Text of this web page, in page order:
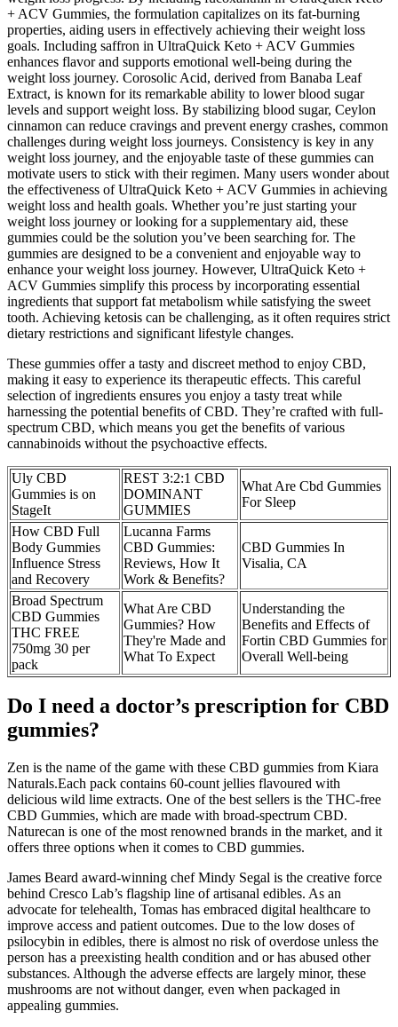
+ ACV Gummies, the formulation capitalizes on its fat-burning
properties, aiding users in effectively achieving their weight loss
goals. Including saffron in UltraQuick Keto + ACV Gummies
enhances flavor and supports emotional well-being during the
weight loss journey. Corosolic Acid, derived from Banaba Leaf
Extract, is known for its remarkable ability to lower blood sugar
levels and support weight loss. By stabilizing blood sugar, Ceylon
cinnamon can reduce cravings and prevent energy crashes, common
challenges during weight loss journeys. Consistency is key in any
weight loss journey, and the enjoyable taste of these gummies can
motivate users to stick with their regimen. Many users wonder about
the effectiveness of UltraQuick Keto + ACV Gummies in achieving
weight loss and health goals. Whether you’re just starting your
weight loss journey or looking for a supplementary aid, these
gummies could be the solution you’ve been searching for. The
gummies are designed to be a convenient and enjoyable way to
enhance your weight loss journey. However, UltraQuick Keto +
ACV Gummies simplify this process by incorporating essential
ingredients that support fat metabolism while satisfying the sweet
tooth. Achieving ketosis can be challenging, as it often requires strict
dietary restrictions and significant lifestyle changes.
These gummies offer a tasty and discreet method to enjoy CBD,
making it easy to experience its therapeutic effects. This careful
selection of ingredients ensures you enjoy a tasty treat while
harnessing the potential benefits of CBD. They’re crafted with full-
spectrum CBD, which means you get the benefits of various
cannabinoids without the psychoactive effects.
Uly CBD
Gummies is on
StageIt
REST 3:2:1 CBD
DOMINANT
GUMMIES
What Are Cbd Gummies
For Sleep
How CBD Full
Body Gummies
Influence Stress
and Recovery
Lucanna Farms
CBD Gummies:
Reviews, How It
Work & Benefits?
CBD Gummies In
Visalia, CA
Broad Spectrum
CBD Gummies
THC FREE
750mg 30 per
pack
What Are CBD
Gummies? How
They're Made and
What To Expect
Understanding the
Benefits and Effects of
Fortin CBD Gummies for
Overall Well-being
Do I need a doctor’s prescription for CBD
gummies?
Zen is the name of the game with these CBD gummies from Kiara
Naturals.Each pack contains 60-count jellies flavoured with
delicious wild lime extracts. One of the best sellers is the THC-free
CBD Gummies, which are made with broad-spectrum CBD.
Naturecan is one of the most renowned brands in the market, and it
offers three options when it comes to CBD gummies.
James Beard award-winning chef Mindy Segal is the creative force
behind Cresco Lab’s flagship line of artisanal edibles. As an
advocate for telehealth, Tomas has embraced digital healthcare to
improve access and patient outcomes. Due to the low doses of
psilocybin in edibles, there is almost no risk of overdose unless the
person has a preexisting health condition and or has abused other
substances. Although the adverse effects are largely minor, these
mushrooms are not without danger, even when packaged in
appealing gummies.